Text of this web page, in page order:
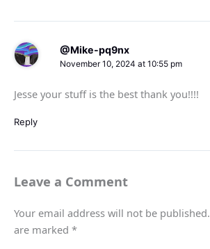
@Mike-pq9nx
November 10, 2024 at 10:55 pm
Jesse your stuff is the best thank you!!!!
Reply
Leave a Comment
Your email address will not be published.
are marked *